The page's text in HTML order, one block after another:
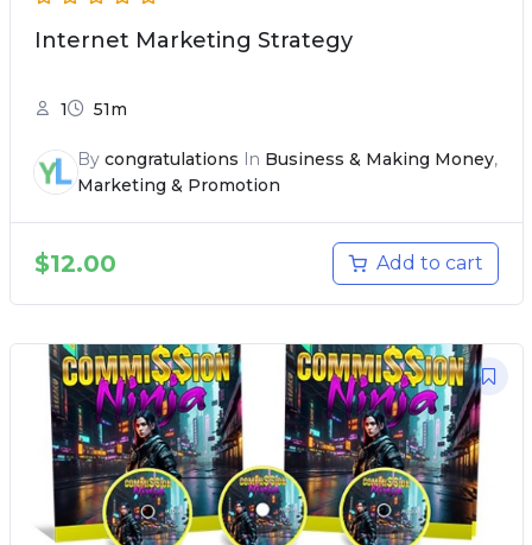
Internet Marketing Strategy
1 51m
By congratulations In Business & Making Money,
Marketing & Promotion
$12.00 Add to cart